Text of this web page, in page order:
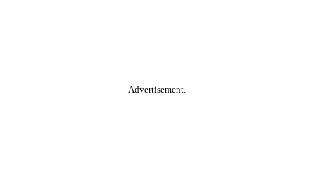
Advertisement.